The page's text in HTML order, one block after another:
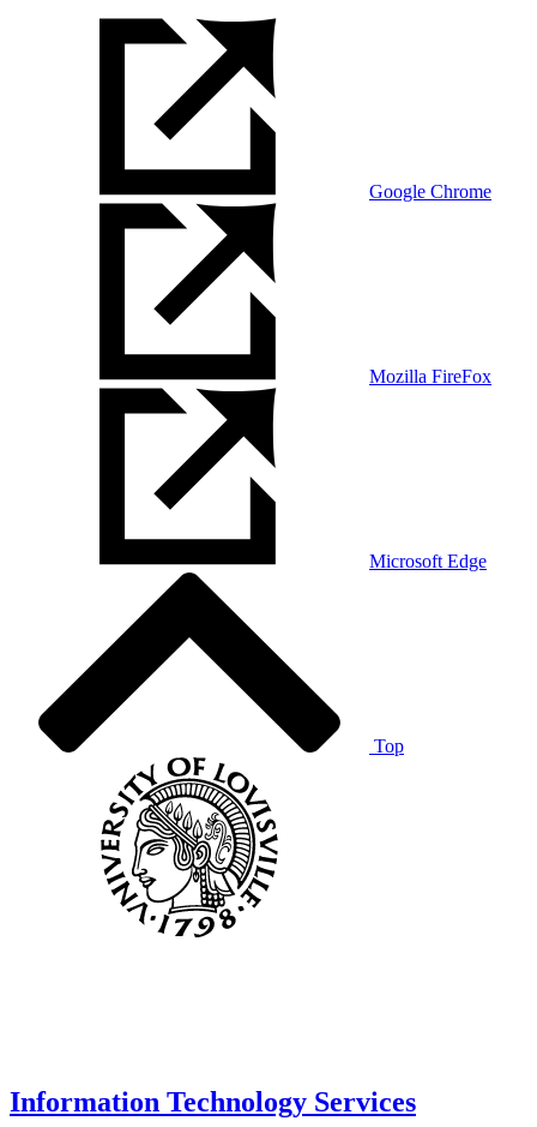
Google Chrome
Mozilla FireFox
Microsoft Edge
Top
Information Technology Services